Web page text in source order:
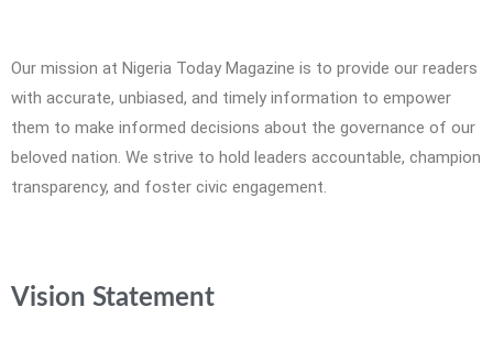
Our mission at Nigeria Today Magazine is to provide our readers
with accurate, unbiased, and timely information to empower
them to make informed decisions about the governance of our
beloved nation. We strive to hold leaders accountable, champion
transparency, and foster civic engagement.
Vision Statement